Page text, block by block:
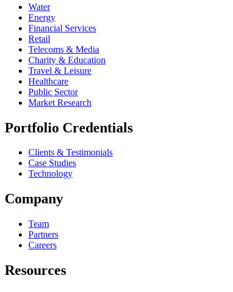
Water
Energy
Financial Services
Retail
Telecoms & Media
Charity & Education
Travel & Leisure
Healthcare
Public Sector
Market Research
Portfolio Credentials
Clients & Testimonials
Case Studies
Technology
Company
Team
Partners
Careers
Resources